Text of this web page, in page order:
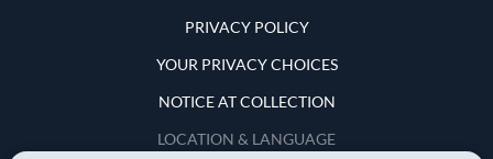
PRIVACY POLICY
YOUR PRIVACY CHOICES
NOTICE AT COLLECTION
LOCATION & LANGUAGE